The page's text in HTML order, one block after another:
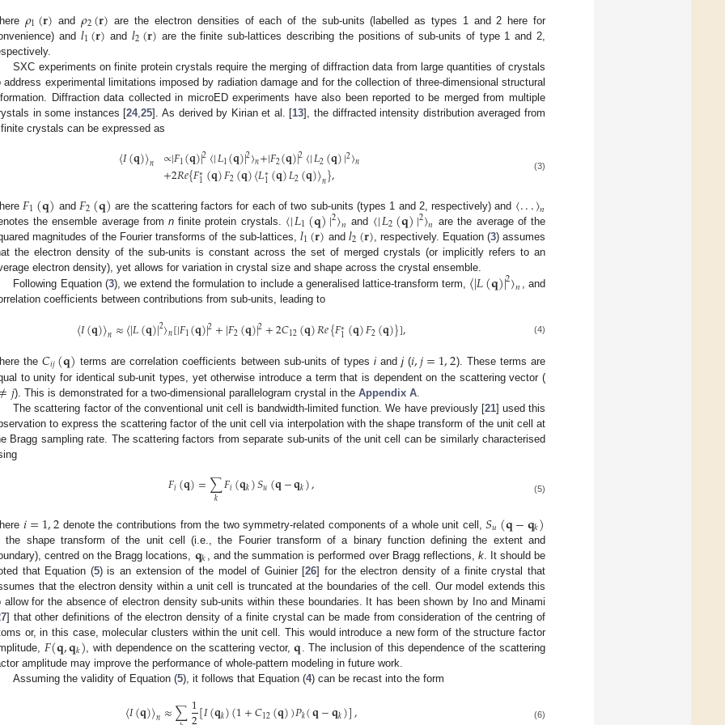
𝜌1(𝐫) and 𝜌2(𝐫) are the electron densities of each of the sub-units (labelled as types 1 and 2 here for
and 𝑙1(𝐫) and𝑙2(𝐫) are the finite sub-lattices describing the positions of sub-units of type 1 and 2,
SXC experiments on finite protein crystals require the merging of diffraction data from large quantities of crystals
address experimental limitations imposed by radiation damage and for the collection of three-dimensional structural
Diffraction data collected in microED experiments have also been reported to be merged from multiple
in some instances [24,25]. As derived by Kirian et al. [13], the diffracted intensity distribution averaged from
finite crystals can be expressed as
〈𝐼(𝐪)〉𝑛 ∝|𝐹1(𝐪)|2〈|𝐿1(𝐪)|2〉𝑛+|𝐹2(𝐪)|2〈|𝐿2(𝐪)|2〉𝑛
+2𝑅𝑒{𝐹∗
1(𝐪)𝐹2(𝐪)〈𝐿∗
1(𝐪)𝐿2(𝐪)〉𝑛}, (3)
𝐹1(𝐪) and 𝐹2(𝐪) are the scattering factors for each of two sub-units (types 1 and 2, respectively) and 〈...〉𝑛
the ensemble average from n finite protein crystals. 〈|𝐿1(𝐪)|2〉𝑛 and 〈|𝐿2(𝐪)|2〉𝑛 are the average of the
magnitudes of the Fourier transforms of the sub-lattices, 𝑙1(𝐫) and 𝑙2(𝐫) , respectively. Equation (3) assumes
the electron density of the sub-units is constant across the set of merged crystals (or implicitly refers to an
electron density), yet allows for variation in crystal size and shape across the crystal ensemble.
Following Equation (3), we extend the formulation to include a generalised lattice-transform term, 〈|𝐿(𝐪)|2〉𝑛 , and
coefficients between contributions from sub-units, leading to
〈𝐼(𝐪)〉𝑛≈〈|𝐿(𝐪)|2〉𝑛[|𝐹1(𝐪)|2+|𝐹2(𝐪)|2+2𝐶12(𝐪)𝑅𝑒{𝐹∗
1(𝐪)𝐹2(𝐪)}], (4)
the𝐶𝑖𝑗(𝐪) terms are correlation coefficients between sub-units of types iandj (𝑖,𝑗=1,2). These terms are
to unity for identical sub-unit types, yet otherwise introduce a term that is dependent on the scattering vector (
𝑗). This is demonstrated for a two-dimensional parallelogram crystal in theAppendix A
The scattering factor of the conventional unit cell is bandwidth-limited function. We have previously [21] used this
to express the scattering factor of the unit cell via interpolation with the shape transform of the unit cell at
Bragg sampling rate. The scattering factors from separate sub-units of the unit cell can be similarly characterised
𝐹𝑖(𝐪)=∑
𝑘 𝐹𝑖(𝐪𝑘)𝑆𝑢(𝐪−𝐪𝑘), (5)
𝑖=1,2 denote the contributions from the two symmetry-related components of a whole unit cell,𝑆𝑢(𝐪−𝐪𝑘)
the shape transform of the unit cell (i.e., the Fourier transform of a binary function defining the extent and
centred on the Bragg locations, 𝐪𝑘 , and the summation is performed over Bragg reflections, k. It should be
that Equation (5) is an extension of the model of Guinier [26] for the electron density of a finite crystal that
that the electron density within a unit cell is truncated at the boundaries of the cell. Our model extends this
allow for the absence of electron density sub-units within these boundaries. It has been shown by Ino and Minami
] that other definitions of the electron density of a finite crystal can be made from consideration of the centring of
or, in this case, molecular clusters within the unit cell. This would introduce a new form of the structure factor
𝐹(𝐪,𝐪𝑘) , with dependence on the scattering vector,𝐪 . The inclusion of this dependence of the scattering
amplitude may improve the performance of whole-pattern modeling in future work.
Assuming the validity of Equation (5), it follows that Equation (4) can be recast into the form
〈𝐼(𝐪)〉𝑛≈∑1[𝐼(𝐪𝑘)(1+𝐶12(𝐪))𝑃𝑘(𝐪−𝐪𝑘)], (6)